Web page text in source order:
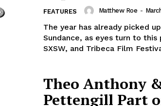
FEATURES Matthew Roe -
The year has already picked
Sundance, as eyes turn to
SXSW, and Tribeca Film
Theo Anthony
Pettengill Part